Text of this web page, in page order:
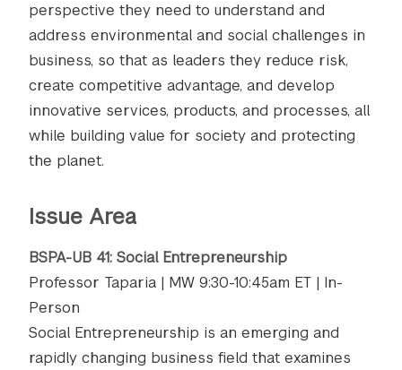
perspective they need to understand and
address environmental and social challenges in
business, so that as leaders they reduce risk,
create competitive advantage, and develop
innovative services, products, and processes, all
while building value for society and protecting
the planet.
Issue Area
BSPA-UB 41: Social Entrepreneurship
Professor Taparia | MW 9:30-10:45am ET | In-
Person
Social Entrepreneurship is an emerging and
rapidly changing business field that examines